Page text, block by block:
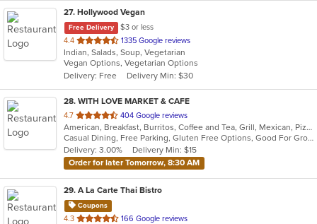
27. Hollywood Vegan
Free Delivery
$3 or less
4.4 out
of
5
stars.
1335 Google reviews
Indian, Salads, Soup, Vegetarian
Vegan Options, Vegetarian Options
Delivery: Free
Delivery Min: $30
28. WITH LOVE MARKET & CAFE
4.7 out
of
5
stars.
404 Google reviews
American, Breakfast, Burritos, Coffee and Tea, Grill, Mexican, Pizza, Salads, Sandwiches, Smoothies and Juices
Casual Dining, Free Parking, Gluten Free Options, Good For Group, Good For Kids, Healthy Options, Outdoor Seating, Pets Allowed, Vegan Options
Delivery: 3.00%
Delivery Min: $15
Order for later Tomorrow, 8:30 AM
29. A La Carte Thai Bistro
Coupons
4.3 out
166 Google reviews